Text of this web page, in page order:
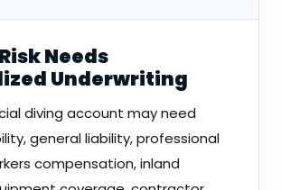
Needs
Underwriting
diving account may need
general liability, professional
compensation, inland